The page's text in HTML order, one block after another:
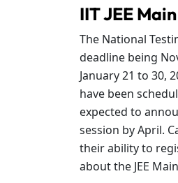
IIT JEE
The National
deadline being
January 21 to 30,
have been
expected to
session by April.
their ability to
about the JEE